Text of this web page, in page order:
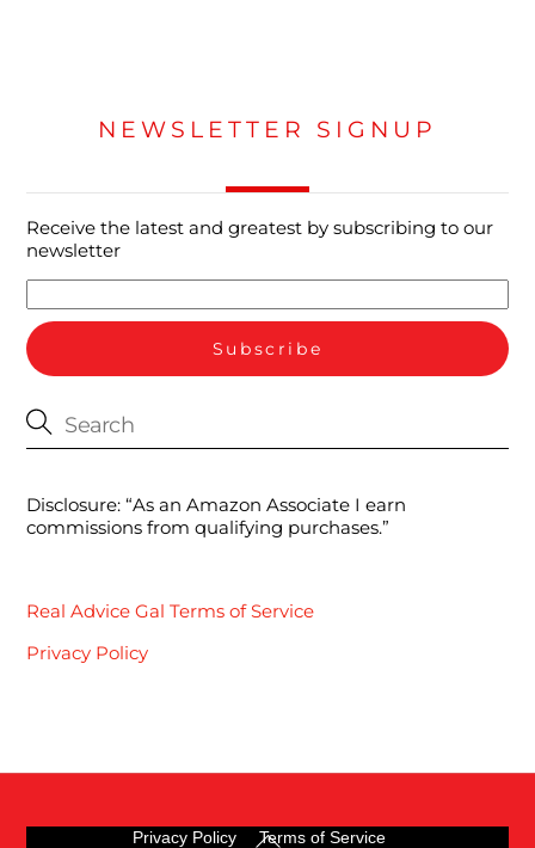
NEWSLETTER SIGNUP
Receive the latest and greatest by subscribing to our
newsletter
Disclosure: “As an Amazon Associate I earn
commissions from qualifying purchases.”
Real Advice Gal Terms of Service
Privacy Policy
Back
Privacy Policy Terms of Service